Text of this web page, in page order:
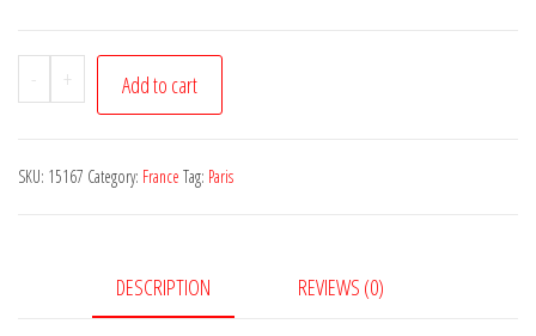
-
Postcard
Paris
Couer
+ Add to cart
SKU: 15167 Category: France Tag: Paris
DESCRIPTION REVIEWS (0)